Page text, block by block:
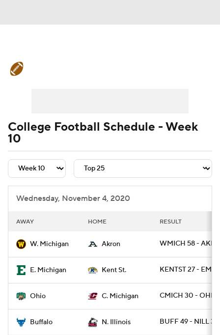
Signing Day Transfer Portal
College Football Betting
College Shop StubHub
College Football Schedule - Week
10
Wednesday, November 4, 2020
AWAY HOME RESULT
W. Michigan Akron WMICH 58 -
E. Michigan Kent St. KENTST 27 -
Ohio C. Michigan CMICH 30 - OHIO
Buffalo N. Illinois BUFF 49 - NILL 30